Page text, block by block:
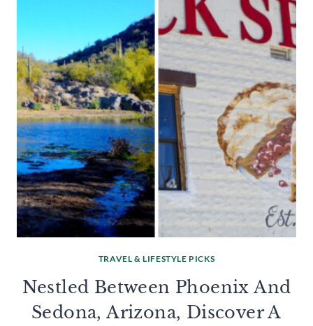
TRAVEL & LIFESTYLE PICKS
Nestled Between Phoenix And
Sedona, Arizona, Discover A